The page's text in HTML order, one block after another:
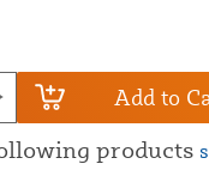
Add to
products